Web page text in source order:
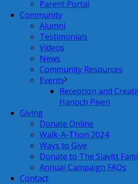
Parent Portal
Community
Alumni
Testimonials
Videos
News
Community Resources
Events
Reception and
Hanoch Piven
Giving
Donate Online
Walk-A-Thon 2024
Ways to Give
Donate to The Slavitt
Annual Campaign FAQs
Contact